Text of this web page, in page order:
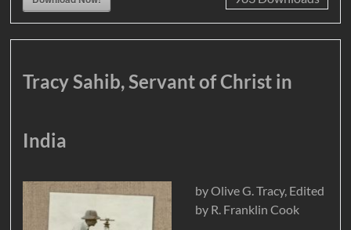
Tracy Sahib, Servant of Christ in
India
by Olive G. Tracy, Edited
by R. Franklin Cook